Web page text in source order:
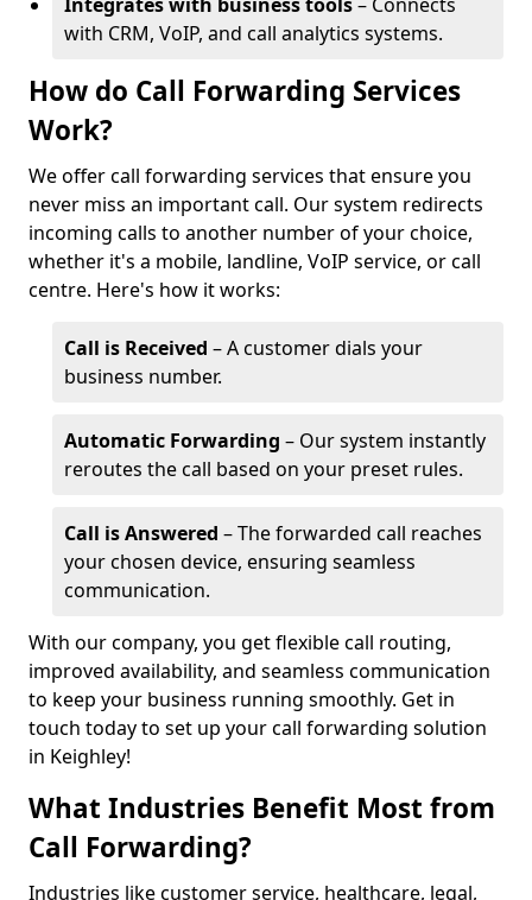
with CRM, VoIP, and call analytics systems.
How do Call Forwarding Services
Work?
We offer call forwarding services that ensure you
never miss an important call. Our system redirects
incoming calls to another number of your choice,
whether it's a mobile, landline, VoIP service, or call
centre. Here's how it works:
Call is Received – A customer dials your
business number.
Automatic Forwarding – Our system instantly
reroutes the call based on your preset rules.
Call is Answered – The forwarded call reaches
your chosen device, ensuring seamless
communication.
With our company, you get flexible call routing,
improved availability, and seamless communication
to keep your business running smoothly. Get in
touch today to set up your call forwarding solution
in Keighley!
What Industries Benefit Most from
Call Forwarding?
Industries like customer service, healthcare, legal,